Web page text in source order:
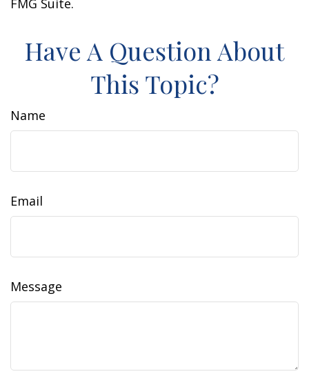
FMG Suite.
Have A Question About
This Topic?
Name
Email
Message